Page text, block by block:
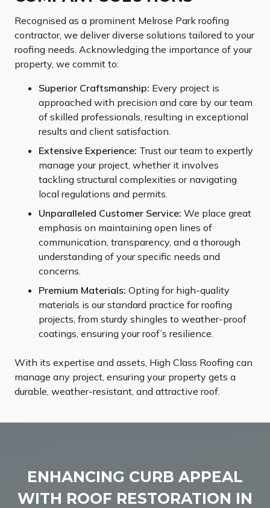
Recognised as a prominent Melrose Park roofing
contractor, we deliver diverse solutions tailored to your
roofing needs. Acknowledging the importance of your
property, we commit to:
Superior Craftsmanship: Every project is
approached with precision and care by our team
of skilled professionals, resulting in exceptional
results and client satisfaction.
Extensive Experience: Trust our team to expertly
manage your project, whether it involves
tackling structural complexities or navigating
local regulations and permits.
Unparalleled Customer Service: We place great
emphasis on maintaining open lines of
communication, transparency, and a thorough
understanding of your specific needs and
concerns.
Premium Materials: Opting for high-quality
materials is our standard practice for roofing
projects, from sturdy shingles to weather-proof
coatings, ensuring your roof’s resilience.
With its expertise and assets, High Class Roofing can
manage any project, ensuring your property gets a
durable, weather-resistant, and attractive roof.
ENHANCING CURB APPEAL
WITH ROOF RESTORATION IN